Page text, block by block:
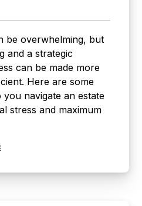
be overwhelming, but
and a strategic
can be made more
Here are some
you navigate an estate
stress and maximum